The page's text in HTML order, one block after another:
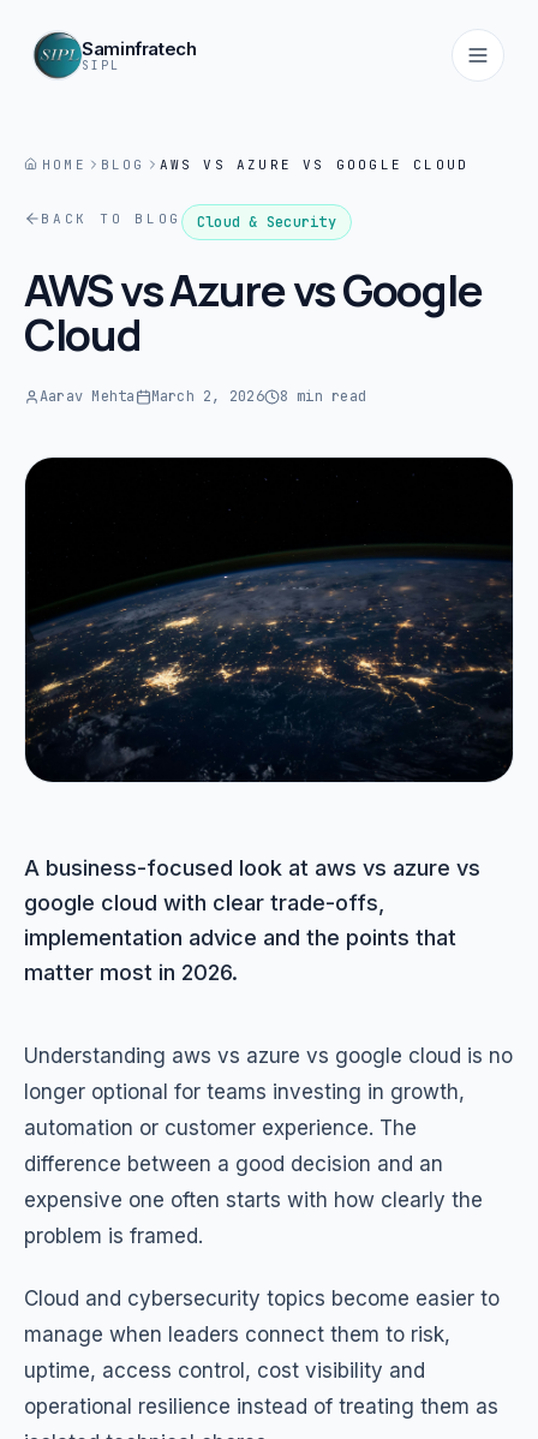
Saminfratech
SIPL
01 Home
02 About
03 Services
Portfolio
06 Locations
07 Careers
08 Blog
09 Contact
HOME BLOG AWS VS AZURE VS GOOGLE CLOUD
BACK TO BLOG Cloud & Security
AWS vs Azure vs Google
Cloud
Aarav Mehta March 2, 2026 8 min read
A business-focused look at aws vs azure vs
google cloud with clear trade-offs,
implementation advice and the points that
matter most in 2026.
Understanding aws vs azure vs google cloud is no
longer optional for teams investing in growth,
automation or customer experience. The
difference between a good decision and an
expensive one often starts with how clearly the
problem is framed.
Cloud and cybersecurity topics become easier to
manage when leaders connect them to risk,
uptime, access control, cost visibility and
operational resilience instead of treating them as